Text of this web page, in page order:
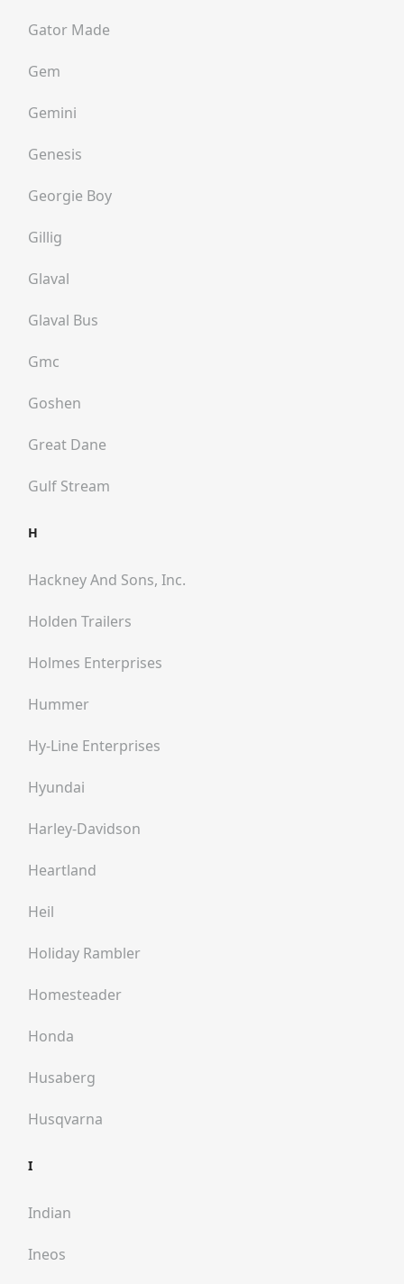
Gator Made
Gem
Gemini
Genesis
Georgie Boy
Gillig
Glaval
Glaval Bus
Gmc
Goshen
Great Dane
Gulf Stream
H
Hackney And Sons, Inc.
Holden Trailers
Holmes Enterprises
Hummer
Hy-Line Enterprises
Hyundai
Harley-Davidson
Heartland
Heil
Holiday Rambler
Homesteader
Honda
Husaberg
Husqvarna
I
Indian
Ineos